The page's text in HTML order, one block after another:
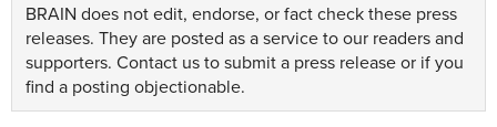
BRAIN does not edit, endorse, or fact check these press
releases. They are posted as a service to our readers and
supporters. Contact us to submit a press release or if you
find a posting objectionable.